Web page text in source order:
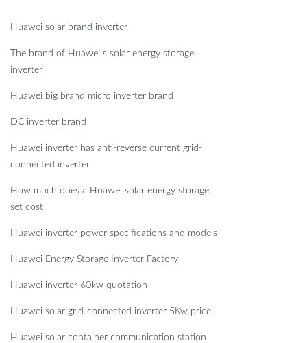
Huawei solar brand inverter
The brand of Huawei s solar energy storage
inverter
Huawei big brand micro inverter brand
DC inverter brand
Huawei inverter has anti-reverse current grid-
connected inverter
How much does a Huawei solar energy storage
set cost
Huawei inverter power specifications and models
Huawei Energy Storage Inverter Factory
Huawei inverter 60kw quotation
Huawei solar grid-connected inverter 5Kw price
Huawei solar container communication station